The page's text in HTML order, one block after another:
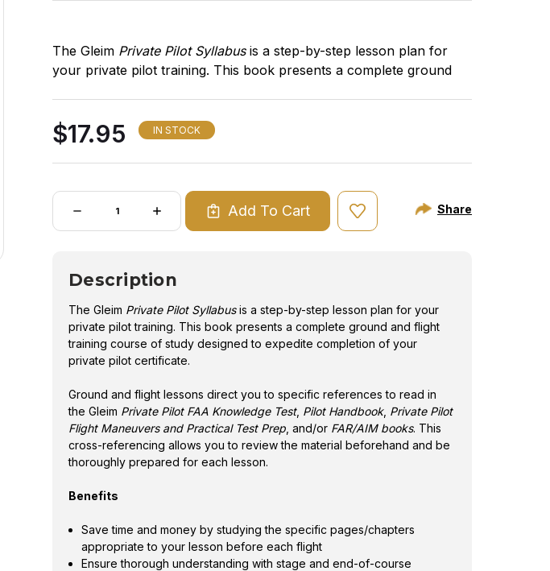
The Gleim Private Pilot Syllabusis a step-by-step lesson plan for
your private pilot training. This book presents a complete ground
$17.95 IN STOCK
Quantity:
DECREASE
OF
SYLLABUS
-
ED
INCREASE
QUANTITY
OF
SYLLABUS
-
ED
Add To Cart Share
Description
The Gleim Private Pilot Syllabusis a step-by-step lesson plan for your
private pilot training. This book presents a complete ground and flight
training course of study designed to expedite completion of your
private pilot certificate.
Ground and flight lessons direct you to specific references to read in
the Gleim Private Pilot FAA Knowledge Test, Pilot Handbook, Private Pilot
Flight Maneuvers and Practical Test Prep , and/or FAR/AIM books. This
cross-referencing allows you to review the material beforehand and be
thoroughly prepared for each lesson.
Benefits
Save time and money by studying the specific pages/chapters
appropriate to your lesson before each flight
Ensure thorough understanding with stage and end-of-course